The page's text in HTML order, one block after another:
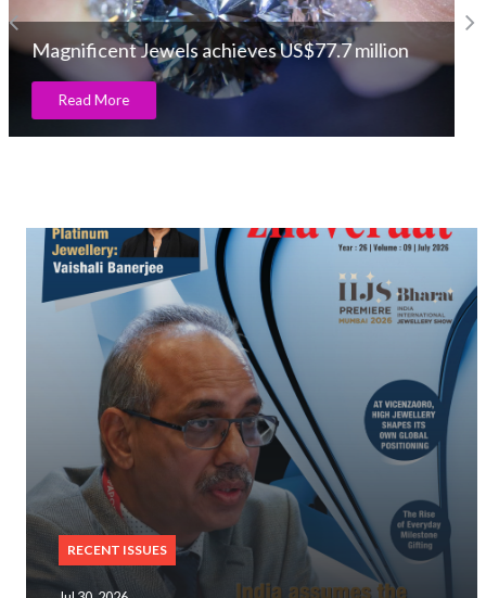
World Gold Council launches new ‘You are
Gold’ campaign
RECENT ISSUES